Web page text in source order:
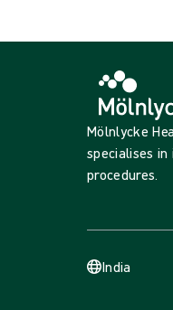
Mölnlycke
specialises
procedures.
India